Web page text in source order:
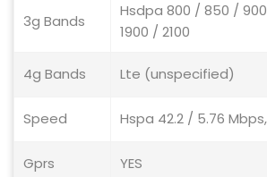
3g Bands
Hsdpa 800 / 850 /
1900 / 2100
4g Bands Lte (unspecified)
Speed Hspa 42.2 / 5.76
Gprs YES